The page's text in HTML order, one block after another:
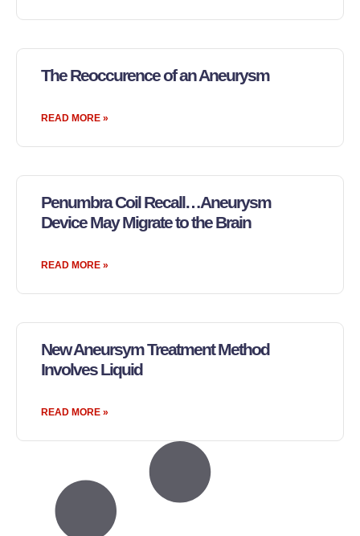
The Reoccurence of an Aneurysm
READ MORE »
Penumbra Coil Recall…Aneurysm
Device May Migrate to the Brain
READ MORE »
New Aneursym Treatment Method
Involves Liquid
READ MORE »